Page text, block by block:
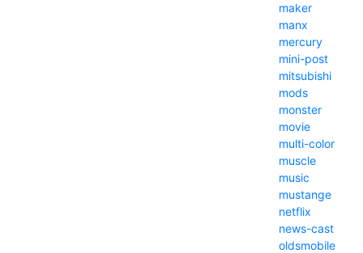
maker
manx
mercury
mini-post
mitsubishi
mods
monster
movie
multi-color
muscle
music
mustange
netflix
news-cast
oldsmobile